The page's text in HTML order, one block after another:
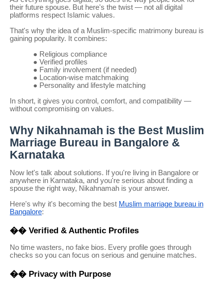
their future spouse. But here's the twist — not all digital
platforms respect Islamic values.
That's why the idea of a Muslim-specific matrimony bureau is
gaining popularity. It combines:
● Religious compliance
● Verified profiles
● Family involvement (if needed)
● Location-wise matchmaking
● Personality and lifestyle matching
In short, it gives you control, comfort, and compatibility —
without compromising on values.
Why Nikahnamah is the Best Muslim
Marriage Bureau in Bangalore &
Karnataka
Now let's talk about solutions. If you're living in Bangalore or
anywhere in Karnataka, and you're serious about finding a
spouse the right way, Nikahnamah is your answer.
Here's why it's becoming the best Muslim marriage bureau in
Bangalore:
��Verified & Authentic Profiles
No time wasters, no fake bios. Every profile goes through
checks so you can focus on serious and genuine matches.
��Privacy with Purpose